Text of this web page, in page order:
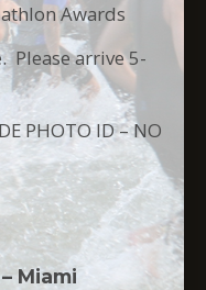
Awards
Please arrive 5-
PHOTO ID – NO
Miami